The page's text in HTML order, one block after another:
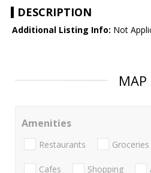
DESCRIPTION
Additional Listing Info: Not
MAP
Amenities
Restaurants Groceries
Cafes Shopping